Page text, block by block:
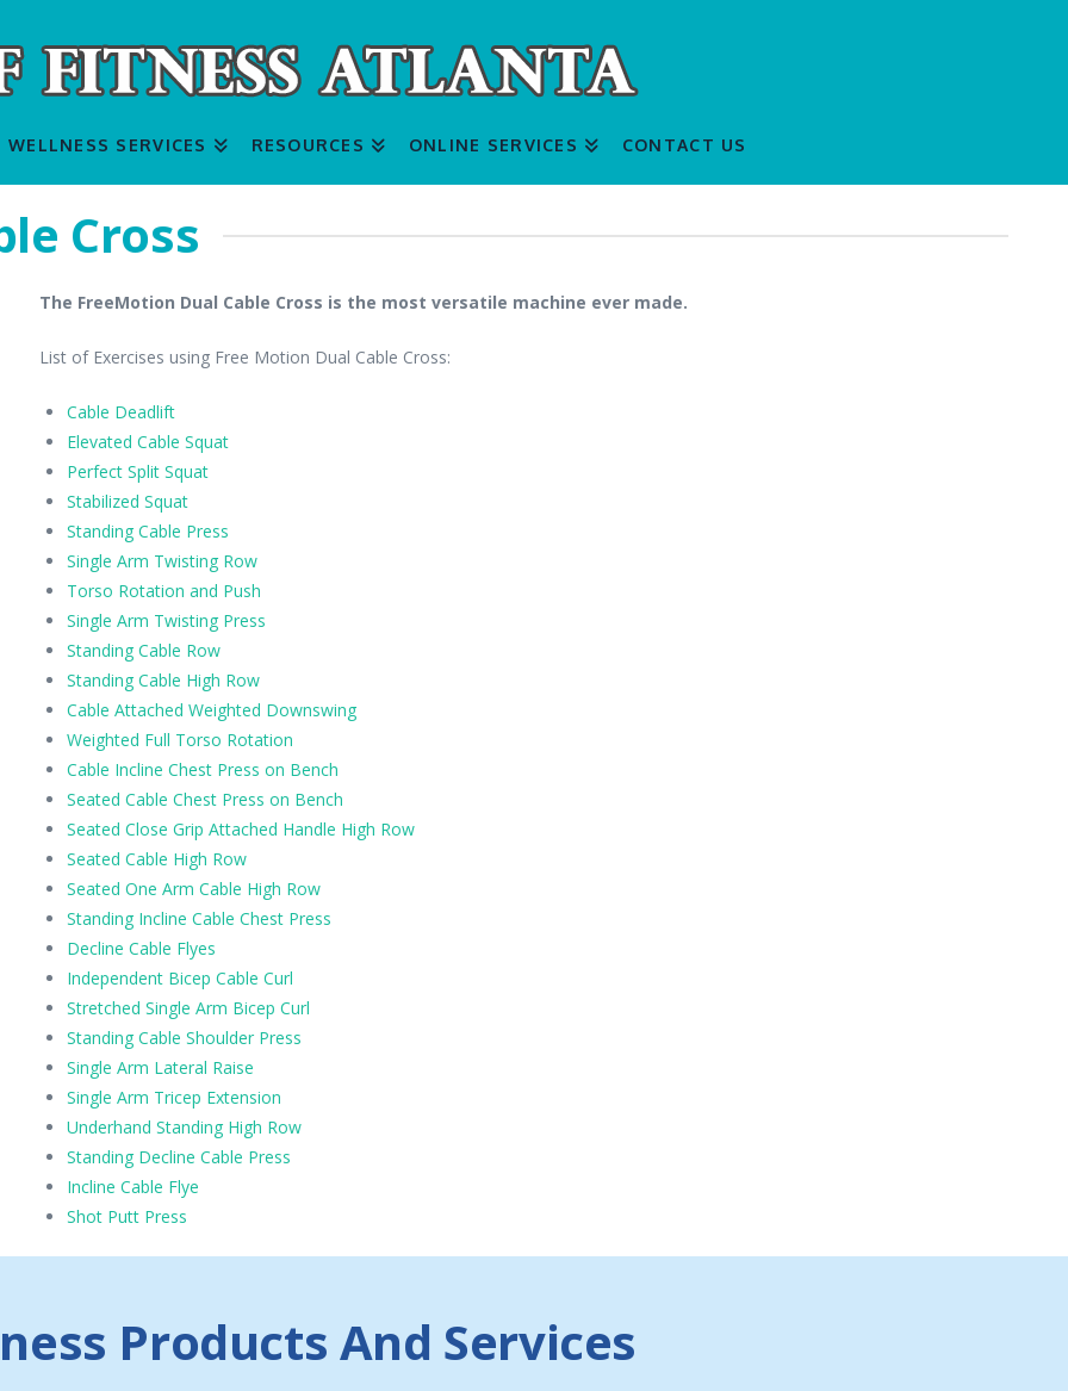
WELLNESS SERVICES RESOURCES ONLINE SERVICES CONTACT US
Cross
The FreeMotion Dual Cable Cross is the most versatile machine ever made.
List of Exercises using Free Motion Dual Cable Cross:
Cable Deadlift
Elevated Cable Squat
Perfect Split Squat
Stabilized Squat
Standing Cable Press
Single Arm Twisting Row
Torso Rotation and Push
Single Arm Twisting Press
Standing Cable Row
Standing Cable High Row
Cable Attached Weighted Downswing
Weighted Full Torso Rotation
Cable Incline Chest Press on Bench
Seated Cable Chest Press on Bench
Seated Close Grip Attached Handle High Row
Seated Cable High Row
Seated One Arm Cable High Row
Standing Incline Cable Chest Press
Decline Cable Flyes
Independent Bicep Cable Curl
Stretched Single Arm Bicep Curl
Standing Cable Shoulder Press
Single Arm Lateral Raise
Single Arm Tricep Extension
Underhand Standing High Row
Standing Decline Cable Press
Incline Cable Flye
Shot Putt Press
Products And Services